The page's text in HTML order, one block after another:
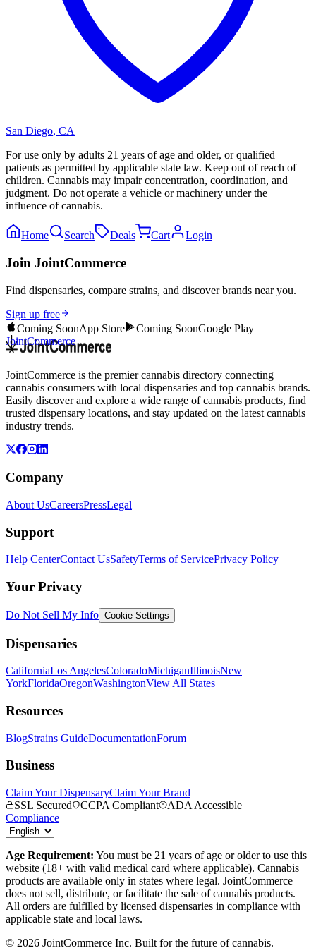
San Diego, CA
For use only by adults 21 years of age and older, or qualified
patients as permitted by applicable state law. Keep out of reach of
children. Cannabis may impair concentration, coordination, and
judgment. Do not operate a vehicle or machinery under the
influence of cannabis.
Home Search Deals Cart Login
Join JointCommerce
Find dispensaries, compare strains, and discover brands near you.
Sign up free
Coming SoonApp Store Coming SoonGoogle Play
JointCommerce
JointCommerce is the premier cannabis directory connecting
cannabis consumers with local dispensaries and top cannabis brands.
Easily discover and explore a wide range of cannabis products, find
trusted dispensary locations, and stay updated on the latest cannabis
industry trends.
Company
About UsCareersPressLegal
Support
Help CenterContact UsSafetyTerms of ServicePrivacy Policy
Your Privacy
Do Not Sell My Info Cookie Settings
Dispensaries
CaliforniaLos AngelesColoradoMichiganIllinoisNew
YorkFloridaOregonWashingtonView All States
Resources
BlogStrains GuideDocumentationForum
Business
Claim Your DispensaryClaim Your Brand
SSL Secured
CCPA Compliant
ADA Accessible
Compliance
Age Requirement: You must be 21 years of age or older to use this
website (18+ with valid medical card where applicable). Cannabis
products are available only in states where legal. JointCommerce
does not sell, distribute, or facilitate the sale of cannabis products.
All orders are fulfilled by licensed dispensaries in compliance with
applicable state and local laws.
© 2026 JointCommerce Inc. Built for the future of cannabis.